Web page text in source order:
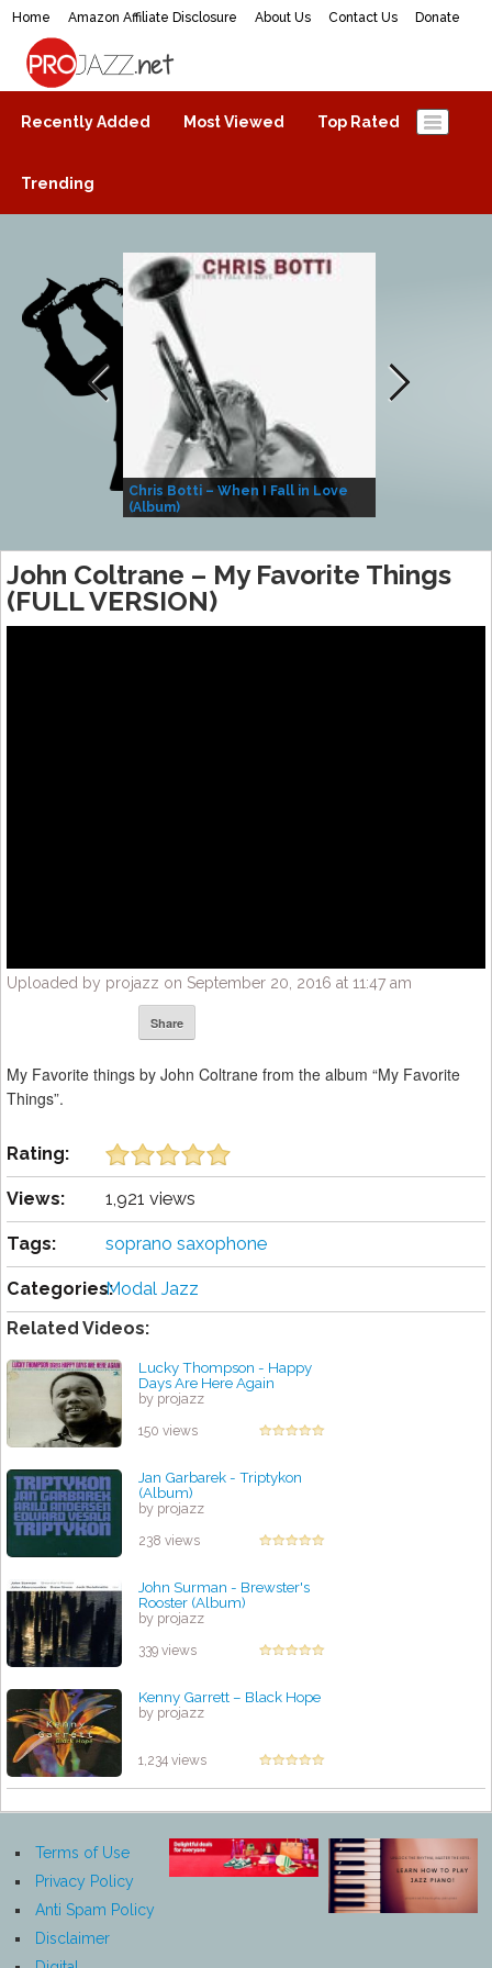
Home Amazon Affiliate Disclosure About Us Contact Us Donate
ProJazz.net
The best jazz music online
Recently Added Most Viewed Top Rated
Trending
Chris Botti – When I Fall in Love
(Album)
John Coltrane – My Favorite Things
(FULL VERSION)
Uploaded by projazz on September 20, 2016 at 11:47 am
Share
My Favorite things by John Coltrane from the album “My Favorite
Things”.
Rating:
Views: 1,921 views
Tags: soprano saxophone
Categories:Modal Jazz
Related Videos:
Lucky Thompson - Happy
Days Are Here Again
by projazz
150 views
Jan Garbarek - Triptykon
(Album)
by projazz
238 views
John Surman - Brewster's
Rooster (Album)
by projazz
339 views
Kenny Garrett – Black Hope
by projazz
1,234 views
Terms of Use
Privacy Policy
Anti Spam Policy
Disclaimer